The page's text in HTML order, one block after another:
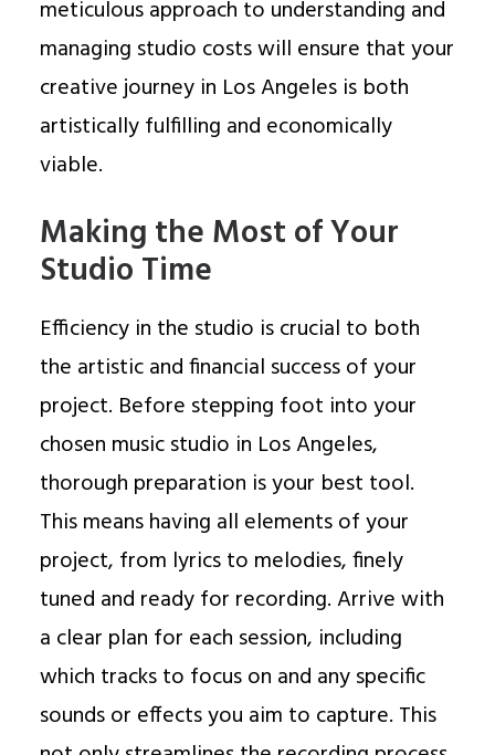
meticulous approach to understanding and
managing studio costs will ensure that your
creative journey in Los Angeles is both
artistically fulfilling and economically
viable.
Making the Most of Your
Studio Time
Efficiency in the studio is crucial to both
the artistic and financial success of your
project. Before stepping foot into your
chosen music studio in Los Angeles,
thorough preparation is your best tool.
This means having all elements of your
project, from lyrics to melodies, finely
tuned and ready for recording. Arrive with
a clear plan for each session, including
which tracks to focus on and any specific
sounds or effects you aim to capture. This